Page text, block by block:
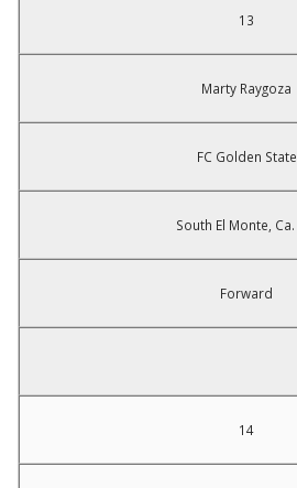
13
Marty Raygoza
FC Golden State
South El Monte, Ca.
Forward
14